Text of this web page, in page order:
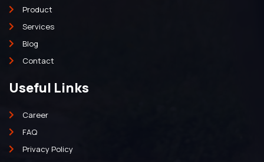
Product
Services
Blog
Contact
Useful Links
Career
FAQ
Privacy Policy